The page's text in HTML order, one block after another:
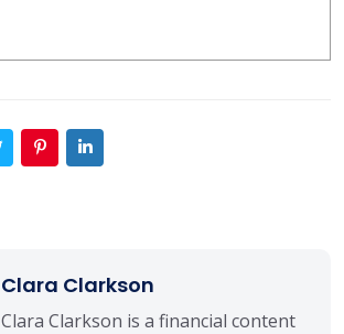
Clara Clarkson
Clara Clarkson is a financial content